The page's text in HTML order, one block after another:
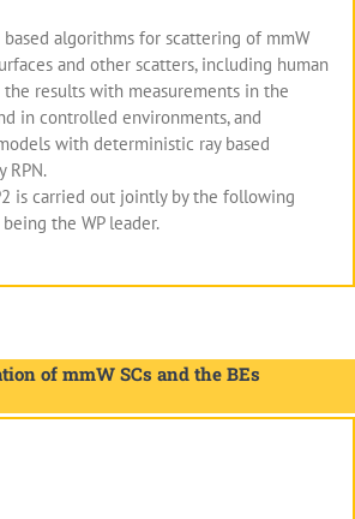
algorithms for scattering of mmW
and other scatters, including human
the results with measurements in the
in controlled environments, and
with deterministic ray based
RPN.
is carried out jointly by the following
the WP leader.
of mmW SCs and the BEs